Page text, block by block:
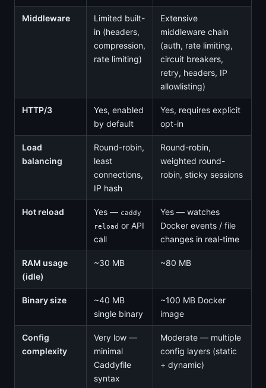
Middleware
Limited built-
in (headers,
compression,
rate limiting)
Extensive
middleware chain
(auth, rate limiting,
circuit breakers,
retry, headers, IP
allowlisting)
HTTP/3
Yes, enabled
by default
Yes, requires explicit
opt-in
Load
balancing
Round-robin,
least
connections,
IP hash
Round-robin,
weighted round-
robin, sticky sessions
Hot reload Yes — caddy
reload or API
call
Yes — watches
Docker events / file
changes in real-time
RAM usage
(idle)
~30 MB ~80 MB
Binary size
~40 MB
single binary
~100 MB Docker
image
Config
complexity
Very low —
minimal
Caddyfile
syntax
Moderate — multiple
config layers (static
+ dynamic)